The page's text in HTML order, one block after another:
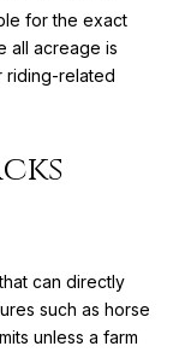
for the exact
all acreage is
riding-related
can directly
such as horse
unless a farm